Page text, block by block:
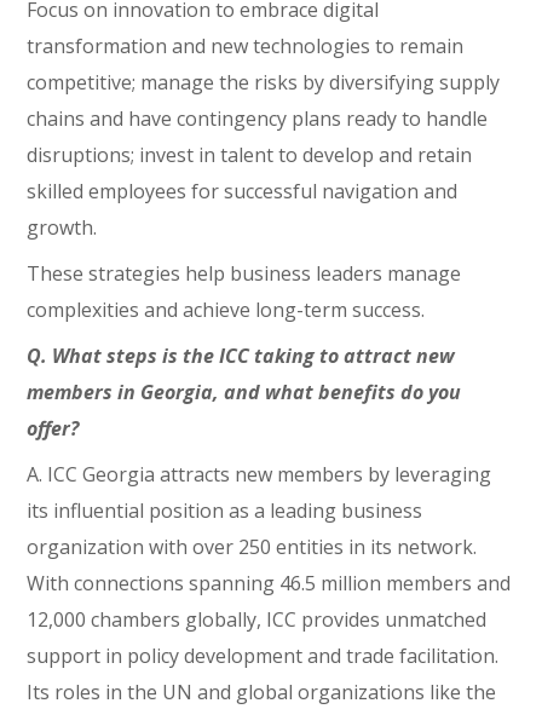
Focus on innovation to embrace digital
transformation and new technologies to remain
competitive; manage the risks by diversifying supply
chains and have contingency plans ready to handle
disruptions; invest in talent to develop and retain
skilled employees for successful navigation and
growth.
These strategies help business leaders manage
complexities and achieve long-term success.
Q. What steps is the ICC taking to attract new
members in Georgia, and what benefits do you
offer?
A. ICC Georgia attracts new members by leveraging
its influential position as a leading business
organization with over 250 entities in its network.
With connections spanning 46.5 million members and
12,000 chambers globally, ICC provides unmatched
support in policy development and trade facilitation.
Its roles in the UN and global organizations like the